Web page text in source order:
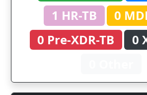
1 HR-TB
0
0 Pre-XDR-TB
0